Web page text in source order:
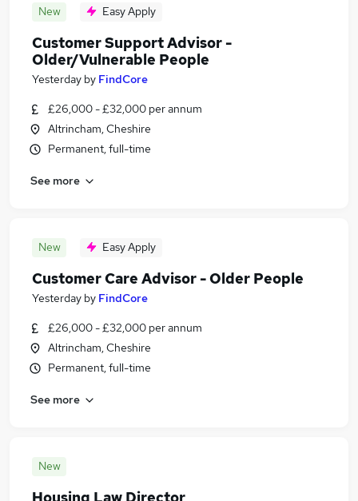
New Easy Apply
Customer Support Advisor -
Older/Vulnerable People
Yesterday by FindCore
£26,000 - £32,000 per annum
Altrincham, Cheshire
Permanent, full-time
See more
New Easy Apply
Customer Care Advisor - Older People
Yesterday by FindCore
£26,000 - £32,000 per annum
Altrincham, Cheshire
Permanent, full-time
See more
New